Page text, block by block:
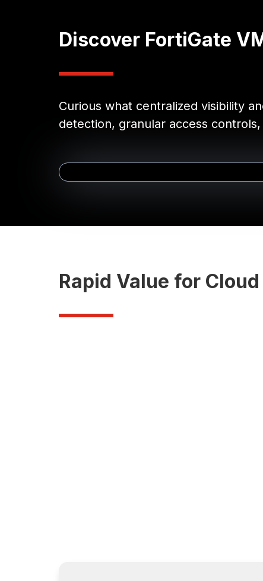
Discover FortiGate
Curious what centralized visibility
detection, granular access
Rapid Value for